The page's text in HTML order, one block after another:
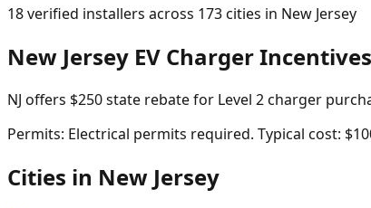
18verified installers across 173cities in New Jersey
New Jersey EV Charger
NJ offers $250 state rebate for Level 2 charger
Permits: Electrical permits required. Typical cost:
Cities in New Jersey